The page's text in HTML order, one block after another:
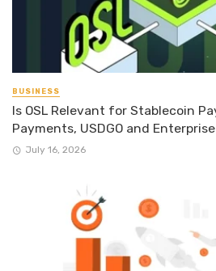
BUSINESS
Is OSL Relevant for Stablecoin
Payments, USDGO and
July 16, 2026